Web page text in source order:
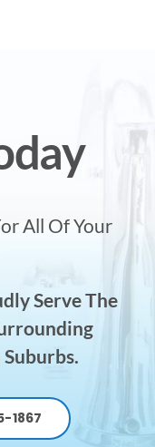
All Of Your
Serve The
1867